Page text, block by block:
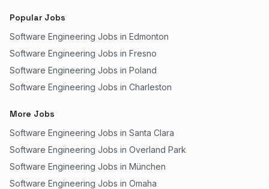
Popular Jobs
Software Engineering Jobs in Edmonton
Software Engineering Jobs in Fresno
Software Engineering Jobs in Poland
Software Engineering Jobs in Charleston
More Jobs
Software Engineering Jobs in Santa Clara
Software Engineering Jobs in Overland Park
Software Engineering Jobs in München
Software Engineering Jobs in Omaha